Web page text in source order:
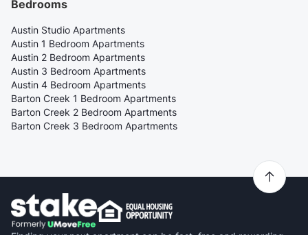
Bedrooms
Austin Studio Apartments
Austin 1 Bedroom Apartments
Austin 2 Bedroom Apartments
Austin 3 Bedroom Apartments
Austin 4 Bedroom Apartments
Barton Creek 1 Bedroom Apartments
Barton Creek 2 Bedroom Apartments
Barton Creek 3 Bedroom Apartments